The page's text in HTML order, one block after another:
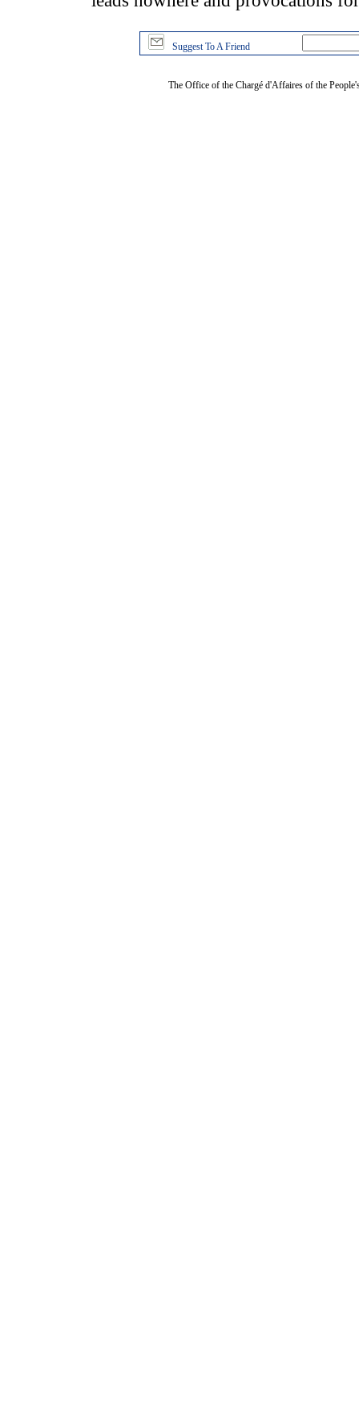
Suggest To A Friend
The Office of the Chargé d'Affaires of the